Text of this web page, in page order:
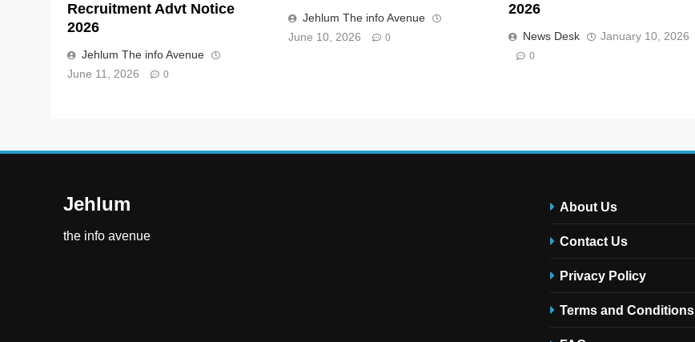
Recruitment Advt Notice
2026
Jehlum The info Avenue
June 11, 2026
0
Jehlum The info Avenue
June 10, 2026
0
2026
News Desk January 10, 2026
0
Jehlum
the info avenue
About Us
Contact Us
Privacy Policy
Terms and Conditions